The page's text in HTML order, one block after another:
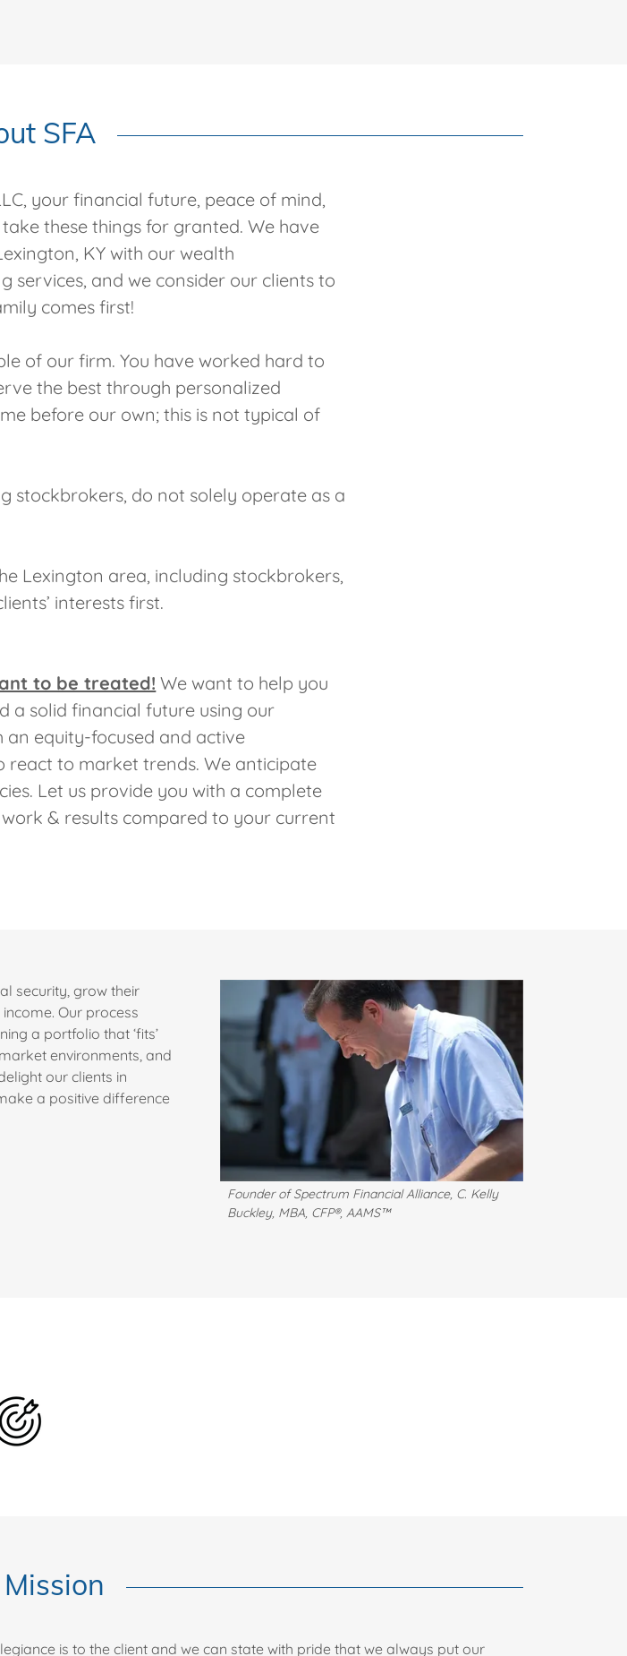
SFA
your financial future, peace of mind,
these things for granted. We have
KY with our wealth
services, and we consider our clients to
comes first!
of our firm. You have worked hard to
the best through personalized
before our own; this is not typical of
stockbrokers, do not solely operate as a
Lexington area, including stockbrokers,
interests first.
to be treated! We want to help you
a solid financial future using our
equity-focused and active
to market trends. We anticipate
Let us provide you with a complete
& results compared to your current
security, grow their
Our process
a portfolio that ‘fits’
environments, and
our clients in
a positive difference
Founder of Spectrum Financial Alliance, C. Kelly
Buckley, MBA, CFP®, AAMS™
is to the client and we can state with pride that we always put our